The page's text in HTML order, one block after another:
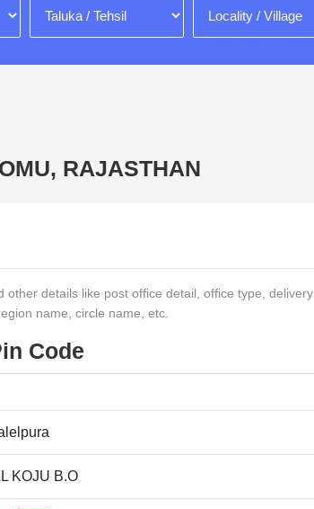
RAJASTHAN
other details like post office detail, office type, delivery
name, circle name, etc.
Code
KOJU B.O